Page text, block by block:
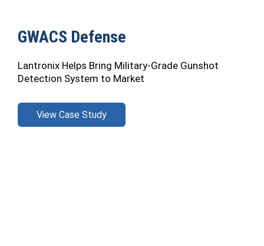
GWACS Defense
Lantronix Helps Bring Military-Grade Gunshot
Detection System to Market
View Case Study